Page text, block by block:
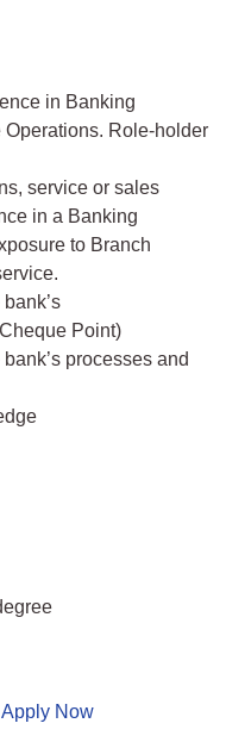
in Banking
Role-holder
service or sales
in a Banking
to Branch
Point)
processes and
Now